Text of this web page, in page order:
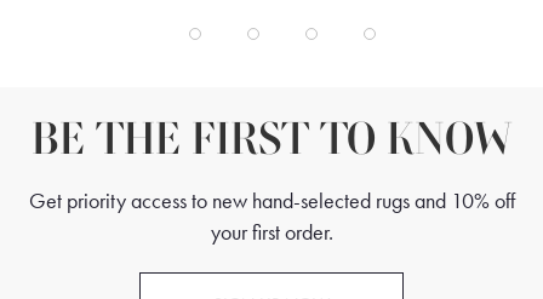
BE THE FIRST TO KNOW
Get priority access to new hand-selected rugs and 10% off
your first order.